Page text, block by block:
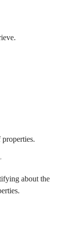
about the